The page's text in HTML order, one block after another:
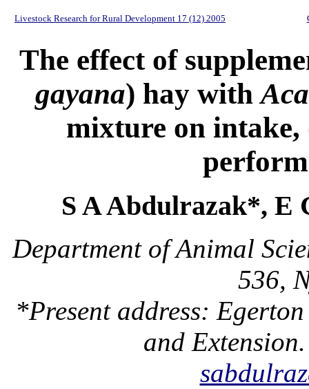
Livestock Research for Rural Development 17 (12) 2005
The effect of
gayana) hay with
mixture on
S A Abdulrazak*, E
Department of Animal
536,
*Present address:
and